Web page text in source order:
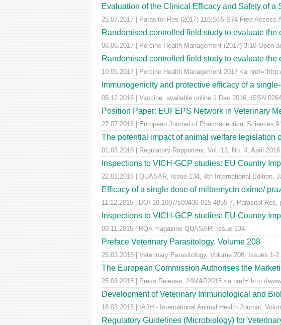
Evaluation of the Clinical Efficacy and Safety of
25.07.2017 | Parasitol Res (2017) 116:S65-S74 Free Access
Randomised controlled field study to evaluate
06.06.2017 | Porcine Health Management (2017) 3:10
Randomised controlled field study to evaluate
10.05.2017 | Porcine Health Management 2017 <a
Immunogenicity and protective efficacy of a
05.12.2016 | Vaccine, available online 1 Dec 2016, ISSN
Position Paper: EUFEPS Network in Veterinary
27.07.2016 | European Journal of Pharmaceutical Sciences
The potential impact of animal welfare legislation
01.03.2016 | Regulatory Rapporteur, Vol. 13, No. 4, April 2016
Inspections to VICH-GCP studies: EU Country
22.01.2016 | QUASAR, Issue 134, 4th International Edition,
Efficacy of a single dose of milbemycin oxime/
11.12.2015 | DOI 10.1007/s00436-015-4855-7, Parasitol
Inspections to VICH-GCP studies: EU Country
09.11.2015 | RQA magazine QUASAR, Issue 134.
Preface Veterinary Parasitology, Volume 208
25.03.2015 | Veterinary Parasitology, Volume 208, Issues 1-
The European Commission Authorises the
25.03.2015 | Press Release, 24MAR2015 <a href="http://
Development of Veterinary Immunological and
18.03.2015 | IAJH - International Animal Health Journal,
Regulatory Guidelines (Microbiology) for